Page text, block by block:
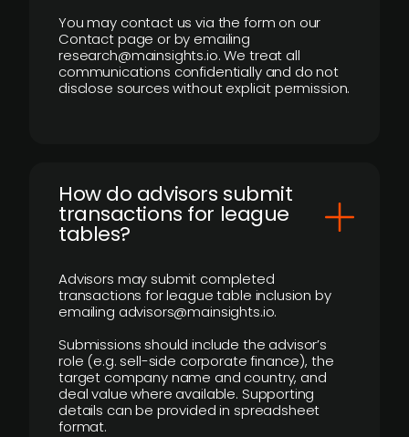
You may contact us via the form on our
Contact page or by emailing
research@mainsights.io. We treat all
communications confidentially and do not
disclose sources without explicit permission.
How do advisors submit
transactions for league
tables?
Advisors may submit completed
transactions for league table inclusion by
emailing advisors@mainsights.io.
Submissions should include the advisor’s
role (e.g. sell-side corporate finance), the
target company name and country, and
deal value where available. Supporting
details can be provided in spreadsheet
format.